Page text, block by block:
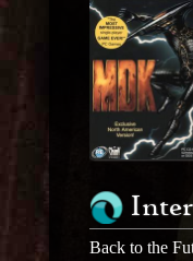
Back to the